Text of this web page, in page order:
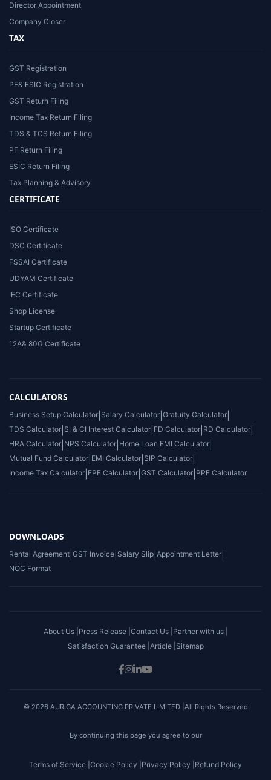
Director Appointment
Company Closer
TAX
GST Registration
PF& ESIC Registration
GST Return Filing
Income Tax Return Filing
TDS & TCS Return Filing
PF Return Filing
ESIC Return Filing
Tax Planning & Advisory
CERTIFICATE
ISO Certificate
DSC Certificate
FSSAI Certificate
UDYAM Certificate
IEC Certificate
Shop License
Startup Certificate
12A& 80G Certificate
CALCULATORS
Business Setup Calculator Salary Calculator Gratuity Calculator
TDS Calculator SI & CI Interest Calculator FD Calculator RD Calculator
HRA Calculator NPS Calculator Home Loan EMI Calculator
Mutual Fund Calculator EMI Calculator SIP Calculator
Income Tax Calculator EPF Calculator GST Calculator PPF Calculator
DOWNLOADS
Rental Agreement GST Invoice Salary Slip Appointment Letter
NOC Format
About Us | Press Release | Contact Us | Partner with us |
Satisfaction Guarantee | Article | Sitemap
© 2026 AURIGA ACCOUNTING PRIVATE LIMITED |All Rights Reserved
By continuing this page you agree to our
Terms of Service | Cookie Policy | Privacy Policy | Refund Policy